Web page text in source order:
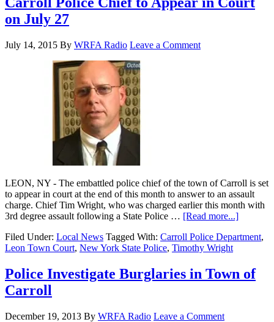
on July 27
July 14, 2015 By WRFA Radio Leave a Comment
LEON, NY - The embattled police chief of the town of Carroll is set
to appear in court at the end of this month to answer to an assault
charge. Chief Tim Wright, who was charged earlier this month with
3rd degree assault following a State Police … [Read more...]
Filed Under: Local News Tagged With: Carroll Police Department,
Leon Town Court, New York State Police, Timothy Wright
Police Investigate Burglaries in Town of
Carroll
December 19, 2013 By WRFA Radio Leave a Comment